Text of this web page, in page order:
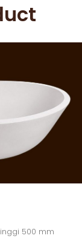
500 mm